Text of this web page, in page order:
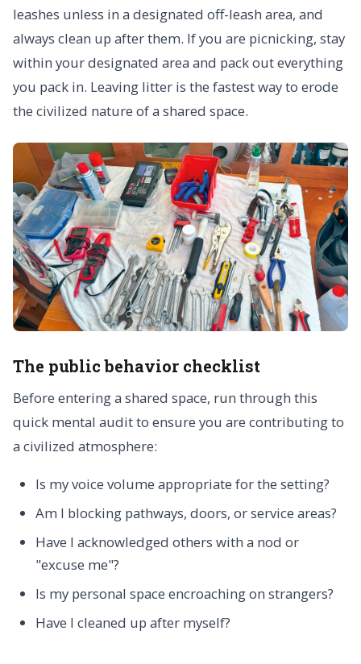
leashes unless in a designated off-leash area, and
always clean up after them. If you are picnicking, stay
within your designated area and pack out everything
you pack in. Leaving litter is the fastest way to erode
the civilized nature of a shared space.
The public behavior checklist
Before entering a shared space, run through this
quick mental audit to ensure you are contributing to
a civilized atmosphere:
Is my voice volume appropriate for the setting?
Am I blocking pathways, doors, or service areas?
Have I acknowledged others with a nod or
"excuse me"?
Is my personal space encroaching on strangers?
Have I cleaned up after myself?